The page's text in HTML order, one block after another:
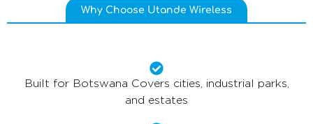
Why Choose Utande Wireless
Built for Botswana Covers cities, industrial parks,
and estates